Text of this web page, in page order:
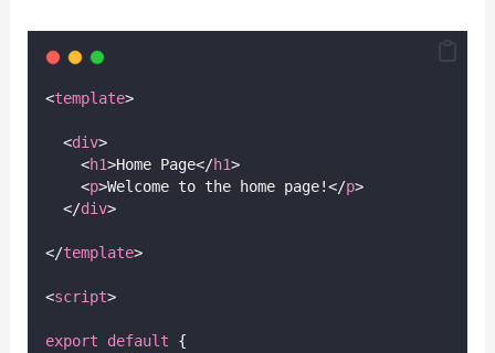
<template>
  <
div>
    <
h1>Home Page</h1>
    <
p>Welcome to the home page!</p>
  </
div>
</template>
<script>
export default {